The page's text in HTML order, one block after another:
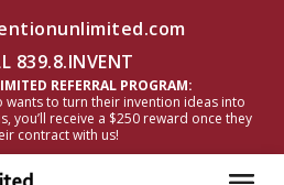
839.8.INVENT
REFERRAL PROGRAM:
wants to turn their invention ideas into
you’ll receive a $250 reward once they
contract with us!